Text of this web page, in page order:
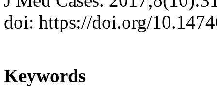
doi: https://doi.org/
Keywords